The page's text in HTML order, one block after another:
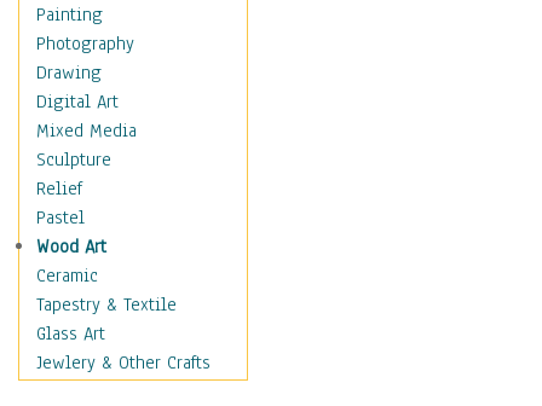
Home & Hearth
Maps
Military & Law
Motivational
Movies
Music
People
Places
Religion & Spirituality
Scenic / Landscapes
Seasons
Autumn
Spring
Painting
Photography
Drawing
Digital Art
Mixed Media
Sculpture
Relief
Pastel
Wood Art
Ceramic
Tapestry & Textile
Glass Art
Jewlery & Other Crafts